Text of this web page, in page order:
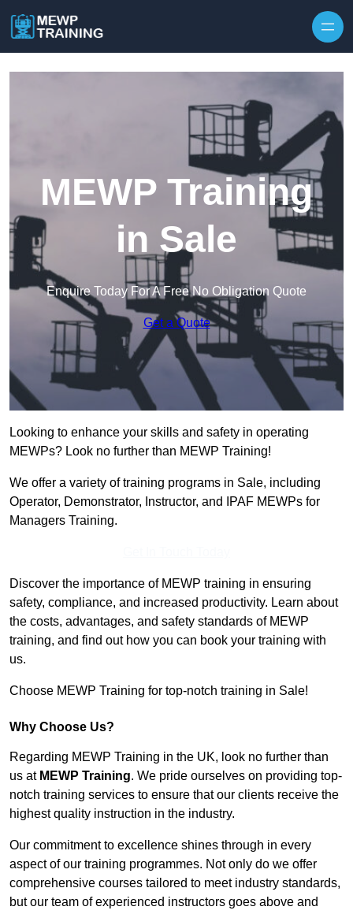
MEWP Training
in Sale
Enquire Today For A Free No Obligation Quote
Get a Quote
Looking to enhance your skills and safety in operating
MEWPs? Look no further than MEWP Training!
We offer a variety of training programs in Sale, including
Operator, Demonstrator, Instructor, and IPAF MEWPs for
Managers Training.
Discover the importance of MEWP training in ensuring
safety, compliance, and increased productivity. Learn about
the costs, advantages, and safety standards of MEWP
training, and find out how you can book your training with
us.
Choose MEWP Training for top-notch training in Sale!
Why Choose Us?
Regarding MEWP Training in the UK, look no further than
us at MEWP Training. We pride ourselves on providing top-
notch training services to ensure that our clients receive the
highest quality instruction in the industry.
Our commitment to excellence shines through in every
aspect of our training programmes. Not only do we offer
comprehensive courses tailored to meet industry standards,
but our team of experienced instructors goes above and